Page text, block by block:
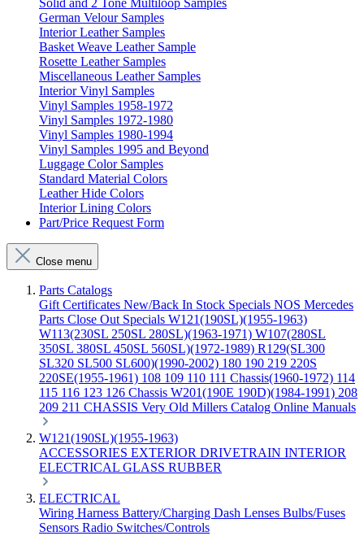
Solid and 2 Tone Multiloop Samples
German Velour Samples
Interior Leather Samples
Basket Weave Leather Sample
Rosette Leather Samples
Miscellaneous Leather Samples
Interior Vinyl Samples
Vinyl Samples 1958-1972
Vinyl Samples 1972-1980
Vinyl Samples 1980-1994
Vinyl Samples 1995 and Beyond
Luggage Color Samples
Standard Material Colors
Leather Hide Colors
Interior Lining Colors
Part/Price Request Form
Close menu
Parts Catalogs
Gift Certificates New/Back In Stock Specials NOS Mercedes
Parts Close Out Specials W121(190SL)(1955-1963)
W113(230SL 250SL 280SL)(1963-1971) W107(280SL
350SL 380SL 450SL 560SL)(1972-1989) R129(SL300
SL320 SL500 SL600)(1990-2002) 180 190 219 220S
220SE(1955-1961) 108 109 110 111 Chassis(1960-1972) 114
115 116 123 126 Chassis W201(190E 190D)(1984-1991) 208
209 211 CHASSIS Very Old Millers Catalog Online Manuals
W121(190SL)(1955-1963)
ACCESSORIES EXTERIOR DRIVETRAIN INTERIOR
ELECTRICAL GLASS RUBBER
ELECTRICAL
Wiring Harness Battery/Charging Dash Lenses Bulbs/Fuses
Sensors Radio Switches/Controls